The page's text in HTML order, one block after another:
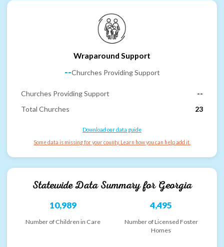
Wraparound Support
--Churches Providing Support
Churches Providing Support
--
Total Churches
23
Download our data guide
Some data is missing for your county. Learn how you can help add it.
Statewide Data Summary forGeorgia
10,989
Number of Children in Care
4,495
Number of Licensed Foster
Homes